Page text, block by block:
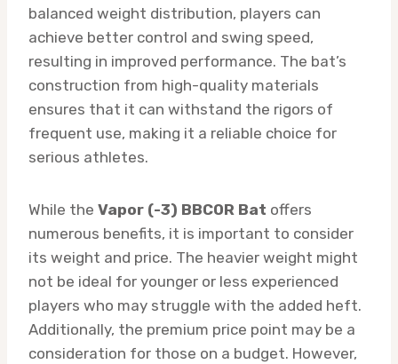
balanced weight distribution, players can
achieve better control and swing speed,
resulting in improved performance. The bat’s
construction from high-quality materials
ensures that it can withstand the rigors of
frequent use, making it a reliable choice for
serious athletes.
While the Vapor (-3) BBCOR Bat offers
numerous benefits, it is important to consider
its weight and price. The heavier weight might
not be ideal for younger or less experienced
players who may struggle with the added heft.
Additionally, the premium price point may be a
consideration for those on a budget. However,